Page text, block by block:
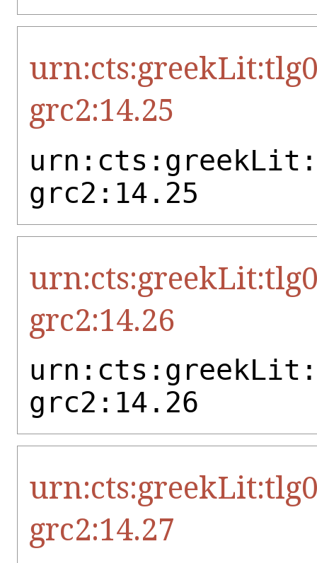
grc2:14.25
grc2:14.25
grc2:14.26
grc2:14.26
grc2:14.27